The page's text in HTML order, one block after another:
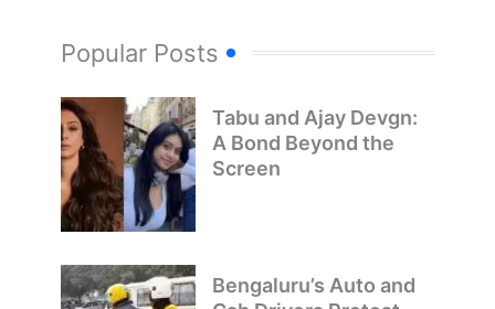
Popular Posts
Tabu and Ajay Devgn:
A Bond Beyond the
Screen
Bengaluru’s Auto and